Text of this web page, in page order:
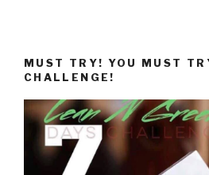
MUST TRY! YOU MUST
CHALLENGE!